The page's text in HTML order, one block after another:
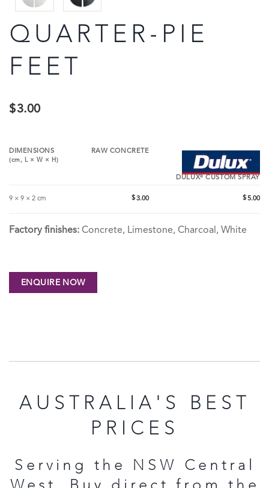
QUARTER-PIE
FEET
$3.00
DIMENSIONS
(cm, L×W × H )
RAW CONCRETE
DULUX ® CUSTOM SPRAY
9 × 9 × 2 cm $3.00 $5.00
Factory finishes: Concrete, Limestone, Charcoal, White
AUSTRALIA'S BEST
PRICES
Serving the NSW Central